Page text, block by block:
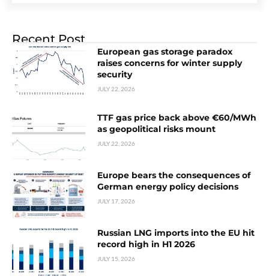
Recent Post
European gas storage paradox
raises concerns for winter supply
security
JULY 22, 2026
TTF gas price back above €60/MWh
as geopolitical risks mount
JULY 22, 2026
Europe bears the consequences of
German energy policy decisions
JULY 17, 2026
Russian LNG imports into the EU hit
record high in H1 2026
JULY 15, 2026